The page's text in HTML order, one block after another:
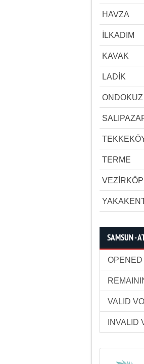
HAVZA
İLKADIM
KAVAK
LADİK
TERME
SAMSUN -
VALID
INVALID